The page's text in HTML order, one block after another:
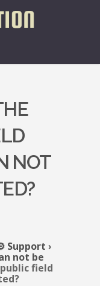
NOT
Support ›
not be
field